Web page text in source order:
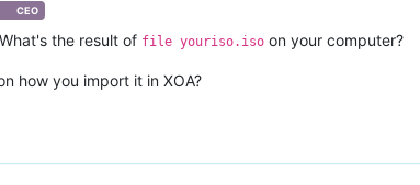
CEO
the result of file youriso.iso on your computer?
how you import it in XOA?